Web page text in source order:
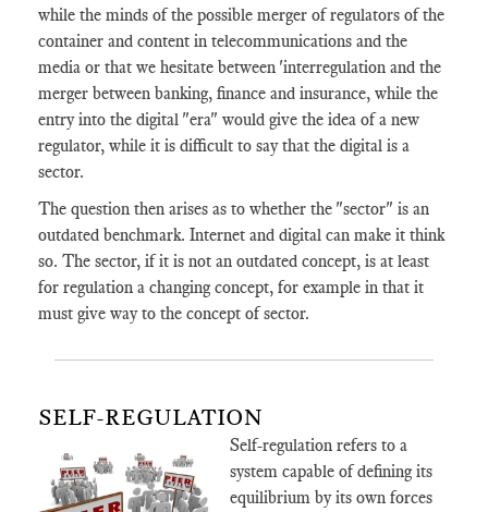
while the minds of the possible merger of regulators of the
container and content in telecommunications and the
media or that we hesitate between 'interregulation and the
merger between banking, finance and insurance, while the
entry into the digital "era" would give the idea of ​​a new
regulator, while it is difficult to say that the digital is a
sector.
The question then arises as to whether the "sector" is an
outdated benchmark. Internet and digital can make it think
so. The sector, if it is not an outdated concept, is at least
for regulation a changing concept, for example in that it
must give way to the concept of sector.
SELF-REGULATION
Self-regulation refers to a
system capable of defining its
equilibrium by its own forces